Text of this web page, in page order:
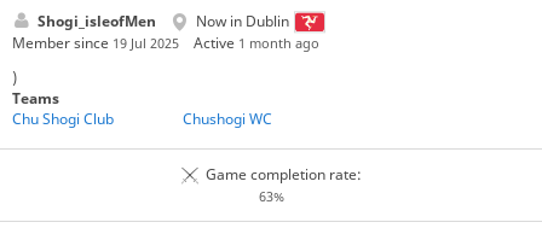
Shogi_isleofMen
Now in Dublin
Member since 19 Jul 2025 Active 1 month ago
)
Teams
Chu Shogi Club
Chushogi WC
Game completion rate:
63%